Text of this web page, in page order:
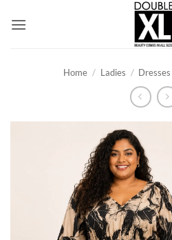
Home / Ladies / Dresses